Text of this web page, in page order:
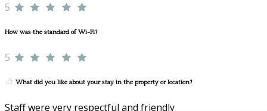
5
How was the standard of Wi-Fi?
5
What did you like about your stay in the property or location?
Staff were very respectful and friendly